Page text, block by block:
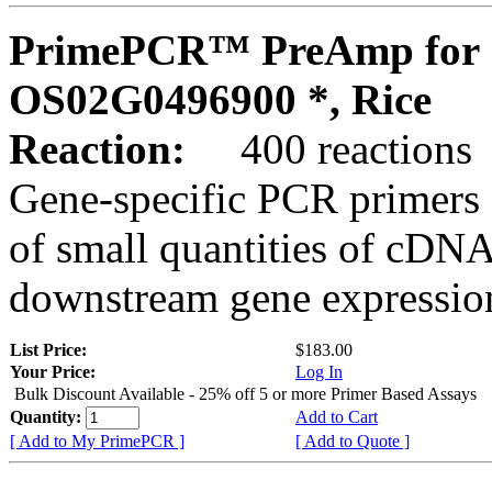
PrimePCR™ PreAmp for
OS02G0496900 *, Rice
Reaction:
400 reactions
Gene-specific PCR
of small quantities of
downstream gene
List Price:
$183.00
Your Price:
Log In
Bulk Discount Available - 25% off 5 or more Primer Based Assays
Quantity:
Add to Cart
[ Add to My PrimePCR ]
[ Add to Quote ]